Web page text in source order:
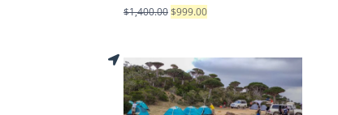
$1,400.00$999.00